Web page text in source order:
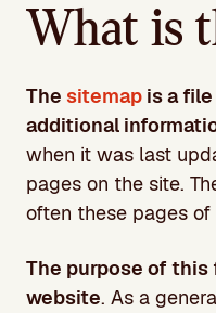
What is
The sitemap is a
additional
when it was last
pages on the site.
often these pages
The purpose of this
website. As a